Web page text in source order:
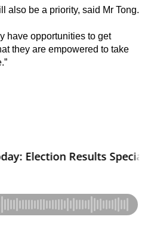
also be a priority, said Mr Tong.
have opportunities to get
they are empowered to take